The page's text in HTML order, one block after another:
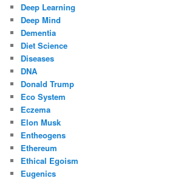
Deep Learning
Deep Mind
Dementia
Diet Science
Diseases
DNA
Donald Trump
Eco System
Eczema
Elon Musk
Entheogens
Ethereum
Ethical Egoism
Eugenics